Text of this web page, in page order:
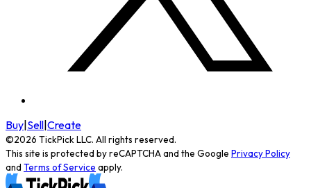
Buy Sell Create
©2026 TickPickLLC. All rights reserved.
This site is protected by reCAPTCHA and the Google Privacy Policy
and Terms of Service apply.